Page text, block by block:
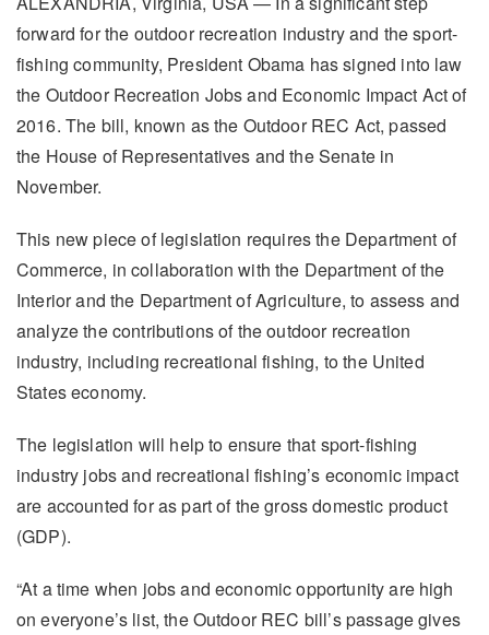
forward for the outdoor recreation industry and the sport-
fishing community, President Obama has signed into law
the Outdoor Recreation Jobs and Economic Impact Act of
2016. The bill, known as the Outdoor REC Act, passed
the House of Representatives and the Senate in
November.
This new piece of legislation requires the Department of
Commerce, in collaboration with the Department of the
Interior and the Department of Agriculture, to assess and
analyze the contributions of the outdoor recreation
industry, including recreational fishing, to the United
States economy.
The legislation will help to ensure that sport-fishing
industry jobs and recreational fishing’s economic impact
are accounted for as part of the gross domestic product
(GDP).
“At a time when jobs and economic opportunity are high
on everyone’s list, the Outdoor REC bill’s passage gives